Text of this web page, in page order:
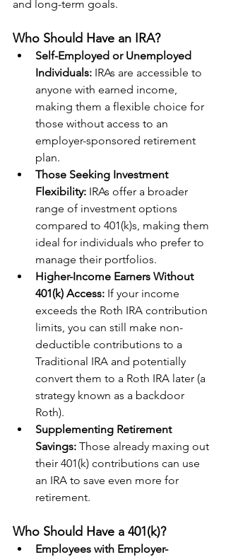
and long-term goals.
Who Should Have an IRA?
Self-Employed or Unemployed
Individuals: IRAs are accessible to
anyone with earned income,
making them a flexible choice for
those without access to an
employer-sponsored retirement
plan.
Those Seeking Investment
Flexibility: IRAs offer a broader
range of investment options
compared to 401(k)s, making them
ideal for individuals who prefer to
manage their portfolios.
Higher-Income Earners Without
401(k) Access: If your income
exceeds the Roth IRA contribution
limits, you can still make non-
deductible contributions to a
Traditional IRA and potentially
convert them to a Roth IRA later (a
strategy known as a backdoor
Roth).
Supplementing Retirement
Savings: Those already maxing out
their 401(k) contributions can use
an IRA to save even more for
retirement.
Who Should Have a 401(k)?
Employees with Employer-